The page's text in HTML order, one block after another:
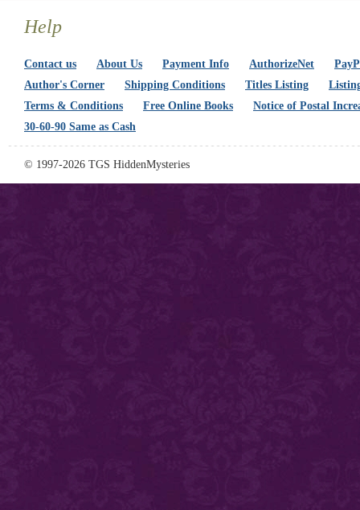
Help
Contact us About Us Payment Info AuthorizeNet
Author's Corner
Shipping Conditions Titles Listing
Terms & Conditions
Free Online Books
Notice of Postal
30-60-90 Same as Cash
© 1997-2026 TGS HiddenMysteries